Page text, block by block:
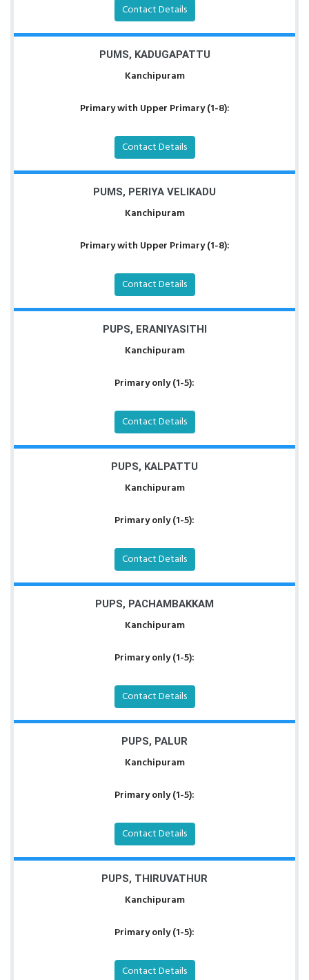
Contact Details
PUMS, KADUGAPATTU
Kanchipuram
Primary with Upper Primary (1-8):
Contact Details
PUMS, PERIYA VELIKADU
Kanchipuram
Primary with Upper Primary (1-8):
Contact Details
PUPS, ERANIYASITHI
Kanchipuram
Primary only (1-5):
Contact Details
PUPS, KALPATTU
Kanchipuram
Primary only (1-5):
Contact Details
PUPS, PACHAMBAKKAM
Kanchipuram
Primary only (1-5):
Contact Details
PUPS, PALUR
Kanchipuram
Primary only (1-5):
Contact Details
PUPS, THIRUVATHUR
Kanchipuram
Primary only (1-5):
Contact Details